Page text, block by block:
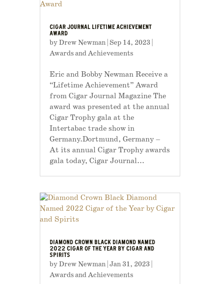
CIGAR JOURNAL LIFETIME ACHIEVEMENT
AWARD
byDrew Newman| Sep 14, 2023|
Awards and Achievements
Eric and Bobby Newman Receive a
“Lifetime Achievement” Award
from Cigar Journal Magazine The
award was presented at the annual
Cigar Trophy gala at the
Intertabac trade show in
Germany.Dortmund, Germany –
At its annual Cigar Trophy awards
gala today, Cigar Journal...
DIAMOND CROWN BLACK DIAMOND NAMED
2022 CIGAR OF THE YEAR BY CIGAR AND
SPIRITS
byDrew Newman| Jan 31, 2023|
Awards and Achievements